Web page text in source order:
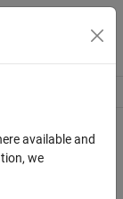
Toggle
available and
we